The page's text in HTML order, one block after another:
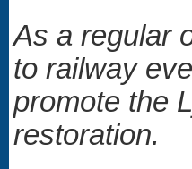
As a regular
to railway
promote the
restoration.